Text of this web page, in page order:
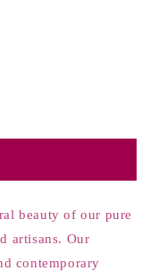
beauty of our pure
artisans. Our
contemporary